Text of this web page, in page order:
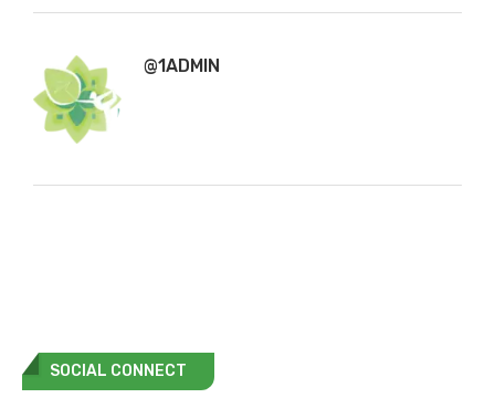
@1ADMIN
SOCIAL CONNECT